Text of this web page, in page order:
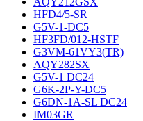
HFD4/5-SR
G5V-1-DC5
HF3FD/012-HSTF
G3VM-61VY3(TR)
AQY282SX
G5V-1 DC24
G6K-2P-Y-DC5
G6DN-1A-SL DC24
IM03GR